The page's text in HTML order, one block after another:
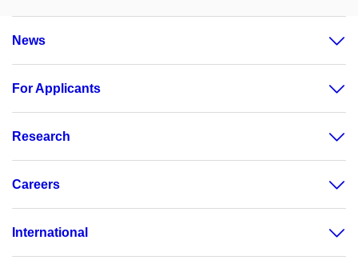
News
For Applicants
Research
Careers
International